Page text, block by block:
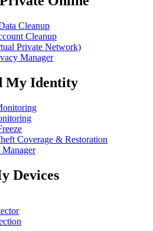
Cleanup
Cleanup
Private Network)
Manager
My Identity
Coverage & Restoration
Manager
Devices